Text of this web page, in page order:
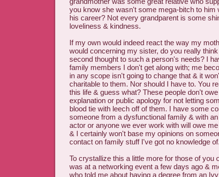
you know she wasn't some mega-bitch to him
his career? Not every grandparent is some
loveliness & kindness.
If my own would indeed react the way my
would concerning my sister, do you really
second thought to such a person's needs? I
family members I don't get along with; me
in any scope isn't going to change that & it
charitable to them. Nor should I have to. You
this life & guess what? These people don't
explanation or public apology for not letting
blood tie with leech off of them. I have some
someone from a dysfunctional family & with
actor or anyone we ever work with will owe
& I certainly won't base my opinions on
contact on family stuff I've got no knowledge
To crystallize this a little more for those of you
was at a networking event a few days ago &
who told me about having a degree from an